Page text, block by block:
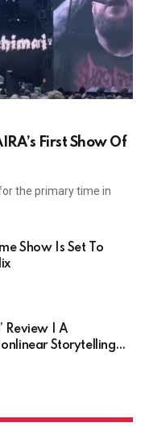
First Show Of
the primary time in
Show Is Set To
Review | A
Storytelling
Horror